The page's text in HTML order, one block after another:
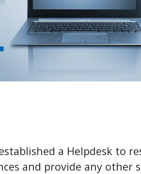
a Helpdesk to
and provide any other